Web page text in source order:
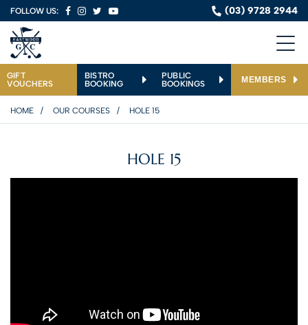
FOLLOW US: (03) 9728 2944
GIFT
VOUCHERS
BISTRO
BOOKING
PUBLIC
BOOKINGS
MEMBERS
HOME OUR COURSES HOLE 15
HOLE 15